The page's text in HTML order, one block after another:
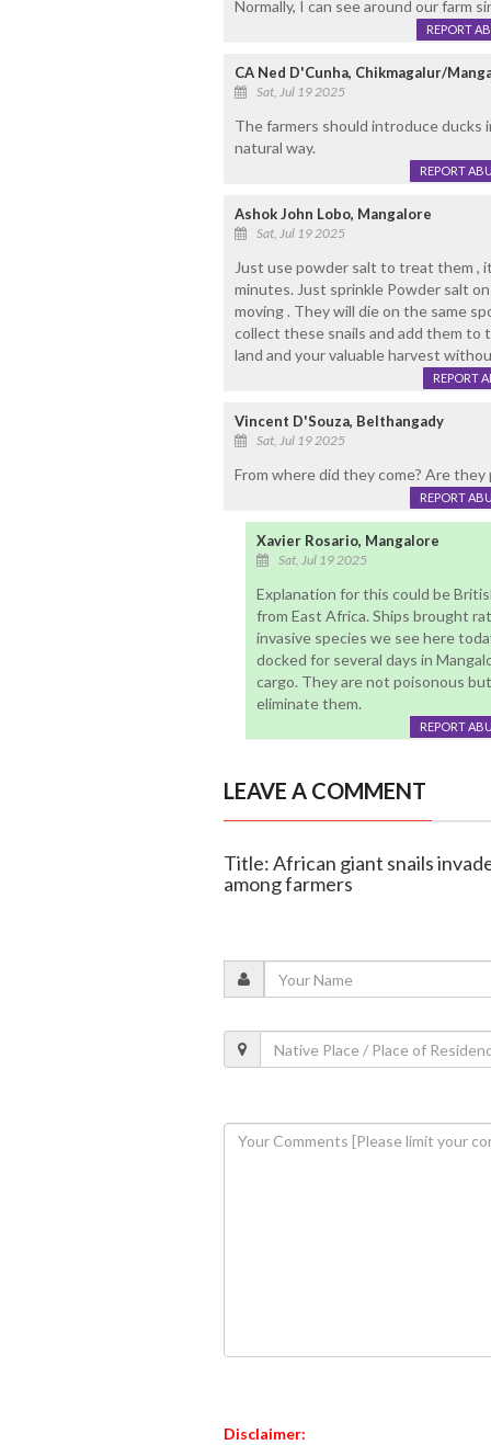
Normally, I can see around our farm
REPORT
CA Ned D'Cunha, Chikmagalur/
Sat, Jul 19 2025
The farmers should introduce ducks
natural way.
REPORT
Ashok John Lobo, Mangalore
Sat, Jul 19 2025
Just use powder salt to treat them ,
minutes. Just sprinkle Powder salt
moving . They will die on the same
collect these snails and add them to
land and your valuable harvest
REPORT
Vincent D'Souza, Belthangady
Sat, Jul 19 2025
From where did they come? Are they
REPORT
Xavier Rosario, Mangalore
Sat, Jul 19 2025
Explanation for this could be
from East Africa. Ships brought
invasive species we see here
docked for several days in
cargo. They are not poisonous
eliminate them.
REPORT
LEAVE A COMMENT
Title: African giant snails
among farmers
Disclaimer: